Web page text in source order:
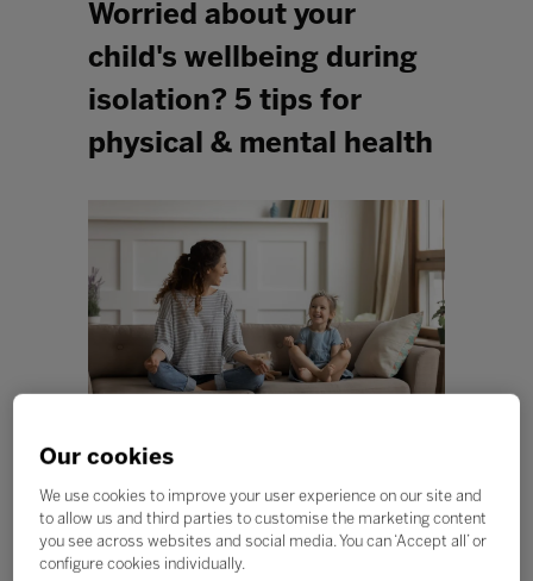
Worried about your
child's wellbeing during
isolation? 5 tips for
physical & mental health
At this difficult time of social distancing and staying at
home, it’s essential that we all act to protect our mental
health, as well as our physical health. This can be
challenging for families that may lack space, equipment
and are pushed for time – which is why at EdStart,
Our cookies
We use cookies to improve your user experience on our site and
to allow us and third parties to customise the marketing content
you see across websites and social media. You can ‘Accept all’ or
configure cookies individually.